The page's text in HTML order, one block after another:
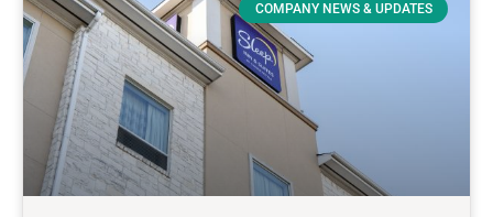
COMPANY NEWS & UPDATES